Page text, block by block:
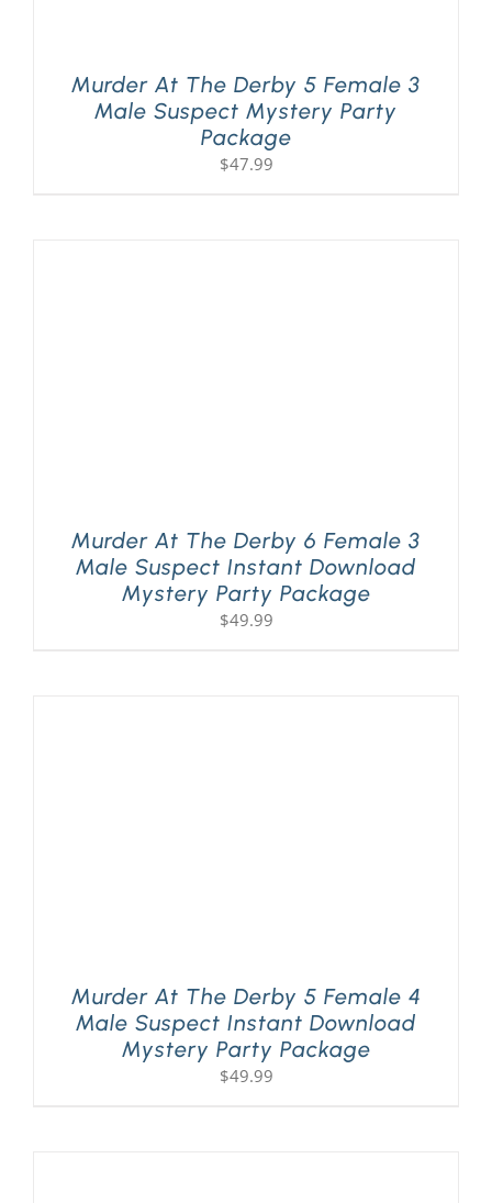
Murder At The Derby 5 Female 3
Male Suspect Mystery Party
Package
$47.99
Murder At The Derby 6 Female 3
Male Suspect Instant Download
Mystery Party Package
$49.99
Murder At The Derby 5 Female 4
Male Suspect Instant Download
Mystery Party Package
$49.99